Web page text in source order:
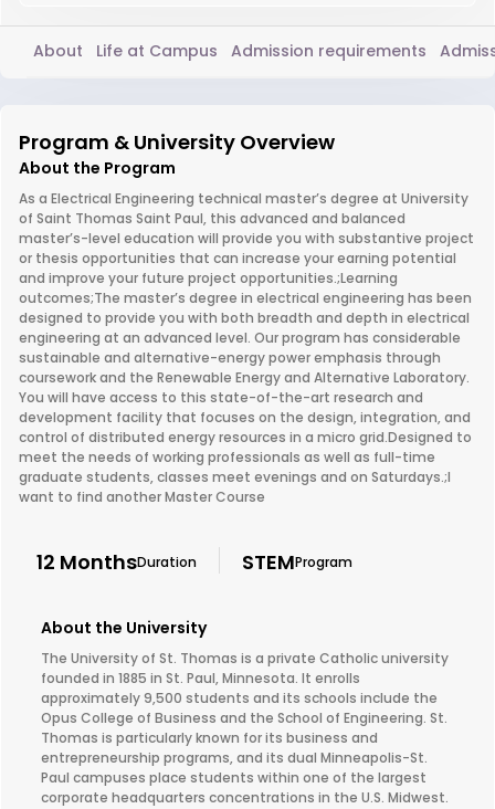
About Life at Campus Admission requirements
Program & University Overview
About the Program
As a Electrical Engineering technical master’s degree at University
of Saint Thomas Saint Paul, this advanced and balanced
master’s-level education will provide you with substantive project
or thesis opportunities that can increase your earning potential
and improve your future project opportunities.;Learning
outcomes;The master’s degree in electrical engineering has been
designed to provide you with both breadth and depth in electrical
engineering at an advanced level. Our program has considerable
sustainable and alternative-energy power emphasis through
coursework and the Renewable Energy and Alternative Laboratory.
You will have access to this state-of-the-art research and
development facility that focuses on the design, integration, and
control of distributed energy resources in a micro grid.Designed to
meet the needs of working professionals as well as full-time
graduate students, classes meet evenings and on Saturdays.;I
want to find another Master Course
12 MonthsDuration STEMProgram
About the University
The University of St. Thomas is a private Catholic university
founded in 1885 in St. Paul, Minnesota. It enrolls
approximately 9,500 students and its schools include the
Opus College of Business and the School of Engineering. St.
Thomas is particularly known for its business and
entrepreneurship programs, and its dual Minneapolis-St.
Paul campuses place students within one of the largest
corporate headquarters concentrations in the U.S. Midwest.